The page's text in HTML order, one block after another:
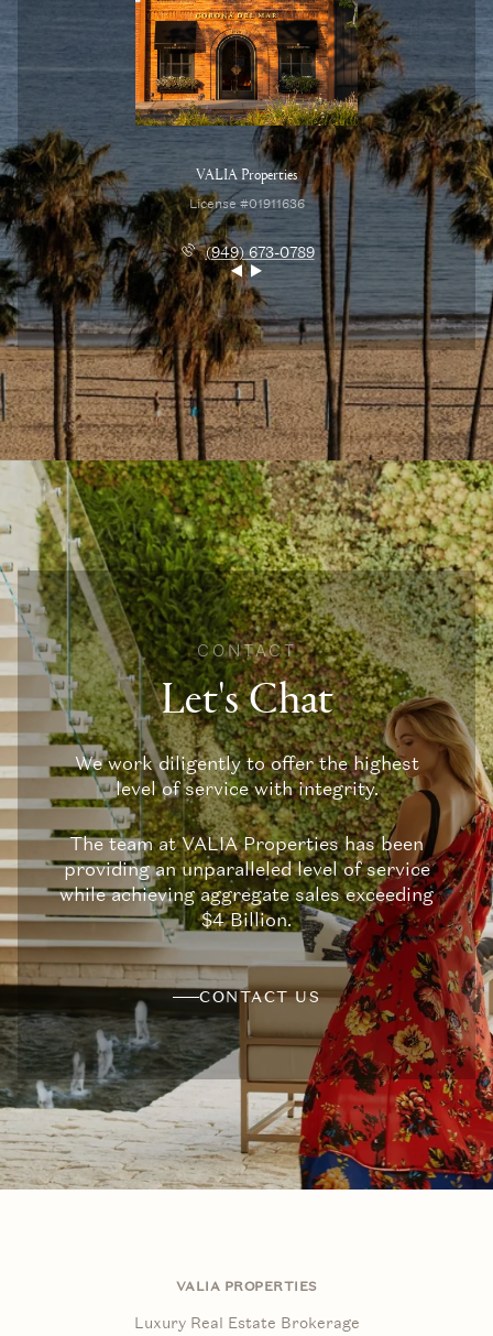
VALIA Properties
License #01911636
(949) 673-0789
CONTACT
Let's Chat
We work diligently to offer the highest
level of service with integrity.
The team at VALIA Properties has been
providing an unparalleled level of service
while achieving aggregate sales exceeding
$4 Billion.
CONTACT US
VALIA PROPERTIES
Luxury Real Estate Brokerage